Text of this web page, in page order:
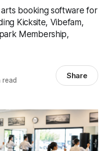
booking software for
Kicksite, Vibefam,
Membership,
read Share